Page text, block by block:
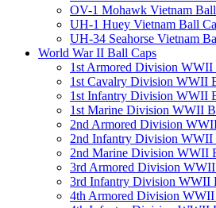
OV-1 Mohawk Vietnam
UH-1 Huey Vietnam Ball
UH-34 Seahorse Vietnam
World War II Ball Caps
1st Armored Division WWII
1st Cavalry Division WWII
1st Infantry Division WWII
1st Marine Division WWII
2nd Armored Division
2nd Infantry Division WWII
2nd Marine Division WWII
3rd Armored Division
3rd Infantry Division WWII
4th Armored Division